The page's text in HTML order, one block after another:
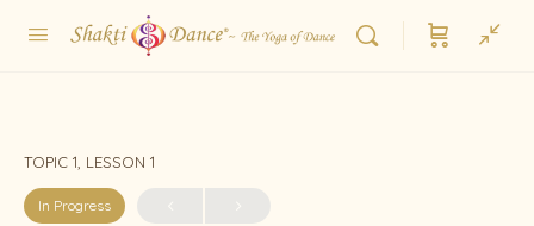
TOPIC 1, LESSON 1
In Progress